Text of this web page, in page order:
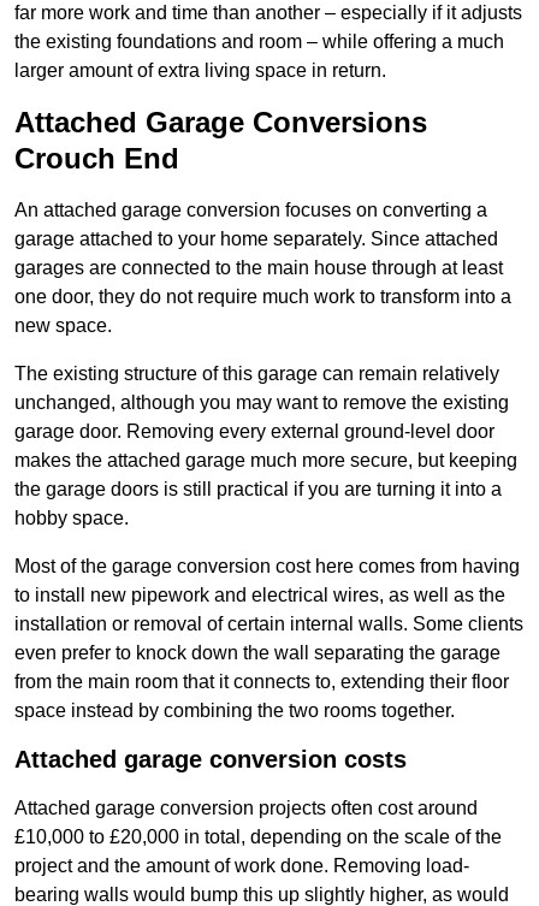
far more work and time than another – especially if it adjusts
the existing foundations and room – while offering a much
larger amount of extra living space in return.
Attached Garage Conversions
Crouch End
An attached garage conversion focuses on converting a
garage attached to your home separately. Since attached
garages are connected to the main house through at least
one door, they do not require much work to transform into a
new space.
The existing structure of this garage can remain relatively
unchanged, although you may want to remove the existing
garage door. Removing every external ground-level door
makes the attached garage much more secure, but keeping
the garage doors is still practical if you are turning it into a
hobby space.
Most of the garage conversion cost here comes from having
to install new pipework and electrical wires, as well as the
installation or removal of certain internal walls. Some clients
even prefer to knock down the wall separating the garage
from the main room that it connects to, extending their floor
space instead by combining the two rooms together.
Attached garage conversion costs
Attached garage conversion projects often cost around
£10,000 to £20,000 in total, depending on the scale of the
project and the amount of work done. Removing load-
bearing walls would bump this up slightly higher, as would